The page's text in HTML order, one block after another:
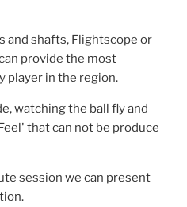
and shafts, Flightscope or
provide the most
player in the region.
watching the ball fly and
that can not be produce
session we can present